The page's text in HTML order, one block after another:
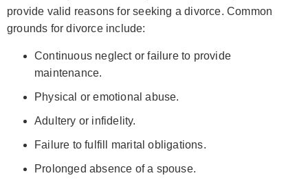
provide valid reasons for seeking a divorce. Common
grounds for divorce include:
Continuous neglect or failure to provide
maintenance.
Physical or emotional abuse.
Adultery or infidelity.
Failure to fulfill marital obligations.
Prolonged absence of a spouse.